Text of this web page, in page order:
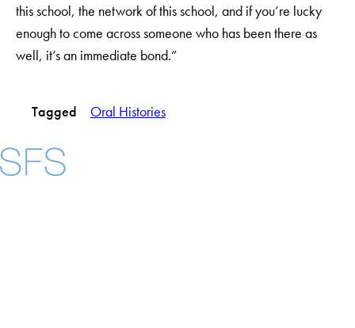
this school, the network of this school, and if you’re lucky
enough to come across someone who has been there as
well, it’s an immediate bond.”
Tagged Oral Histories